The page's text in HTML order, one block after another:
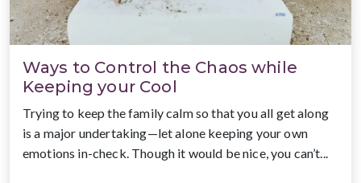
Ways to Control the Chaos while
Keeping your Cool
Trying to keep the family calm so that you all get along
is a major undertaking—let alone keeping your own
emotions in-check. Though it would be nice, you can’t...